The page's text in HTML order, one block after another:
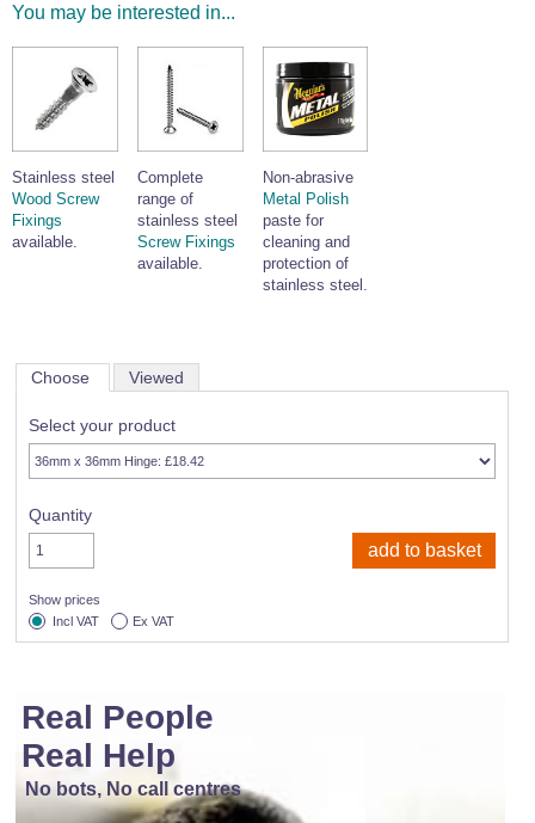
You may be interested in...
Stainless steel
Wood Screw
Fixings
available.
Complete
range of
stainless steel
Screw Fixings
available.
Non-abrasive
Metal Polish
paste for
cleaning and
protection of
stainless steel.
Choose Viewed
Select your product
Quantity
Show prices
Incl VAT
Ex VAT
Real People
Real Help
No bots, No call centres